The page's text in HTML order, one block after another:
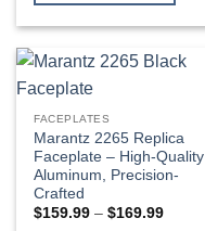
the
product
page
has
multiple
The
options
may
be
chosen
FACEPLATES
Marantz 2265 Replica
Faceplate – High-Quality
Aluminum, Precision-
Crafted
$159.99 – $169.99Price